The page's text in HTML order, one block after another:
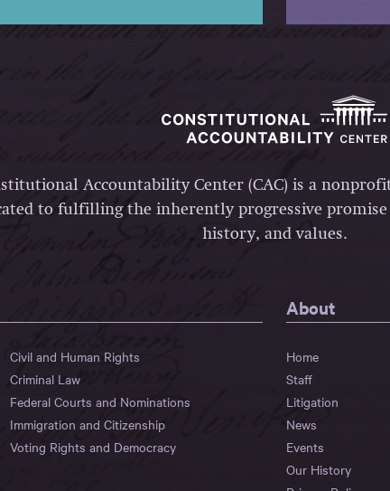
Accountability Center (CAC) is a
to fulfilling the inherently progressive
history, and values.
Civil and Human Rights
Criminal Law
Federal Courts and Nominations
Immigration and Citizenship
Voting Rights and Democracy
About
Home
Staff
Litigation
News
Events
Our History